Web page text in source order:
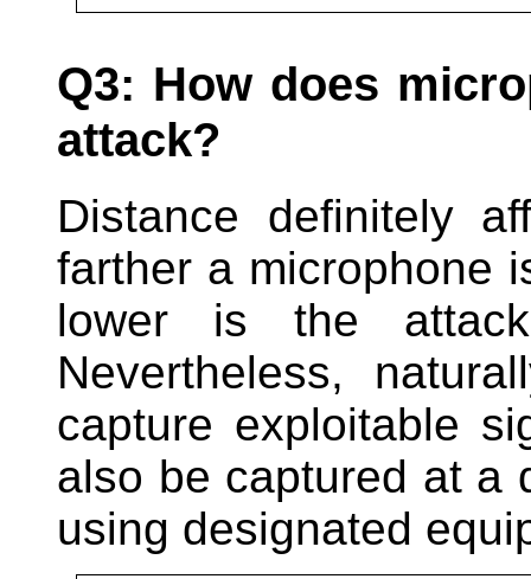
Q3: How does
attack?
Distance definitely
farther a microphone
lower is the
Nevertheless,
capture exploitable
also be captured at a
using designated